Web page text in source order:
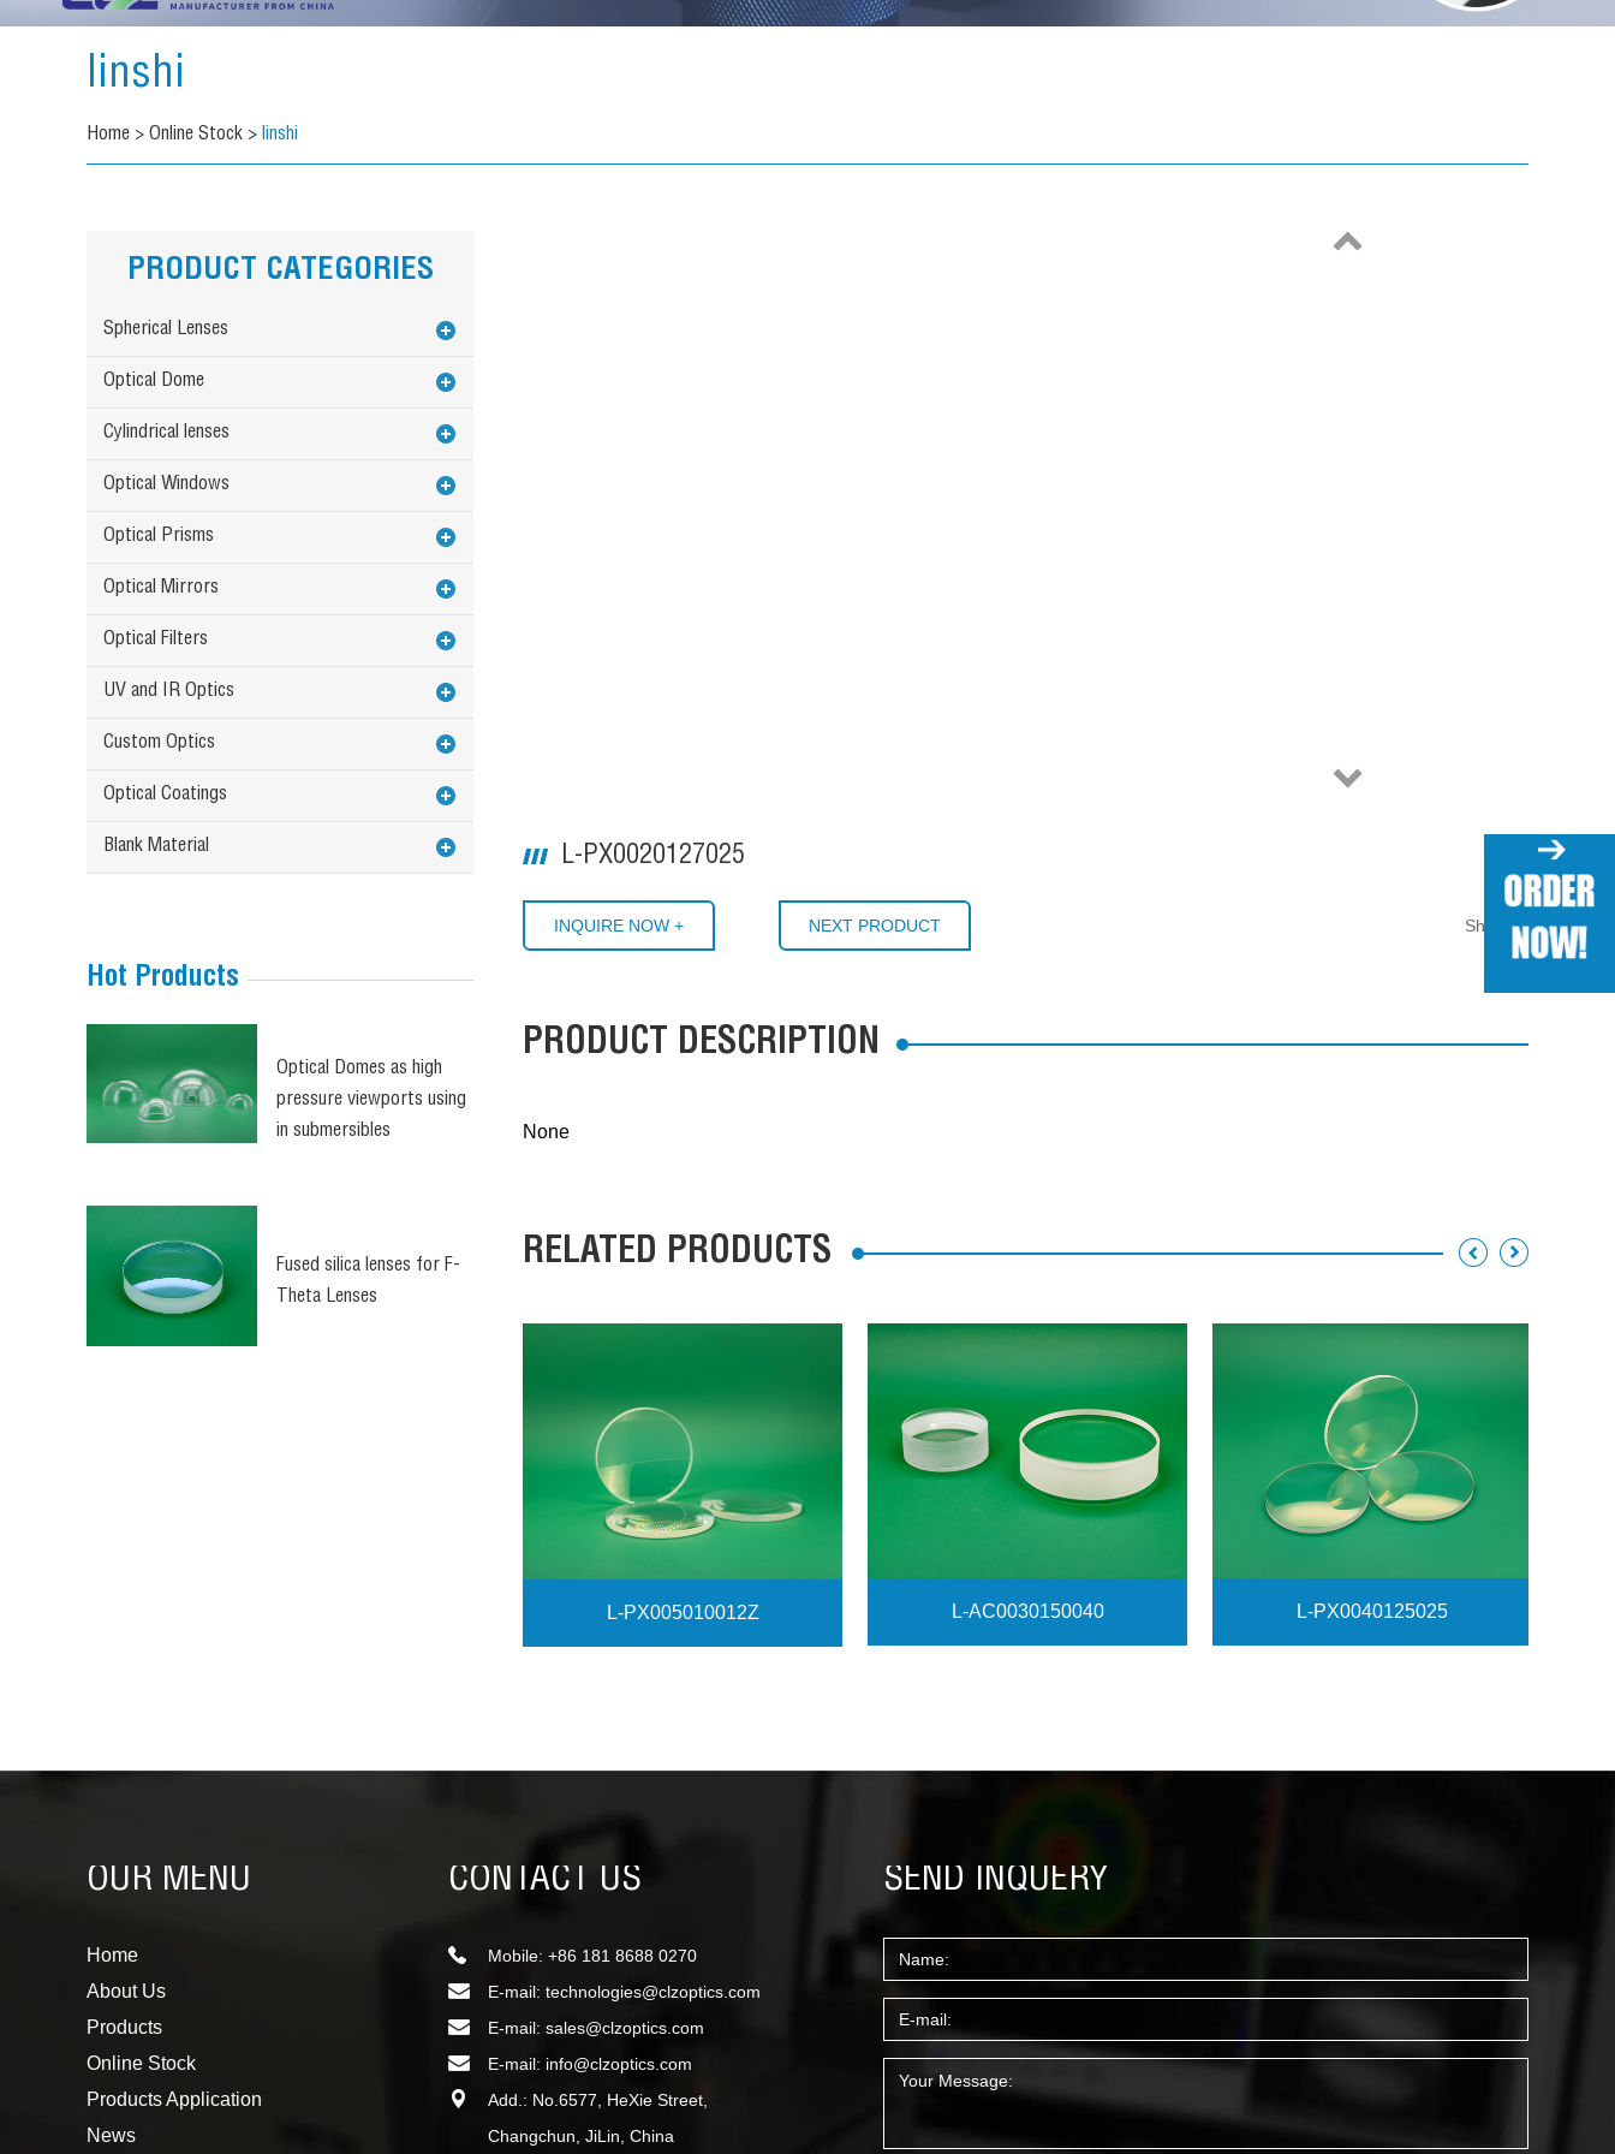
linshi
Home > Online Stock > linshi
L-PX0020127025
INQUIRE NOW + NEXT PRODUCT Share
PRODUCT DESCRIPTION
None
RELATED PRODUCTS
L-PX005010012Z L-AC0030150040 L-PX0040125025
PRODUCT CATEGORIES
Spherical Lenses
Optical Dome
Cylindrical lenses
Optical Windows
Optical Prisms
Optical Mirrors
Optical Filters
UV and IR Optics
Custom Optics
Optical Coatings
Blank Material
Hot Products
Optical Domes as high
pressure viewports using
in submersibles
Fused silica lenses for F-
Theta Lenses
OUR MENU
Home
About Us
Products
Online Stock
Products Application
News
CONTACT US
Mobile: +86 181 8688 0270
E-mail: technologies@clzoptics.com
E-mail: sales@clzoptics.com
E-mail: info@clzoptics.com
Add.: No.6577, HeXie Street,
Changchun, JiLin, China
SEND INQUERY